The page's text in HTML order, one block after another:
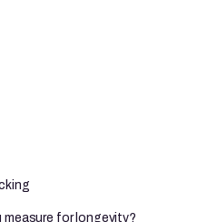
measure for longevity?